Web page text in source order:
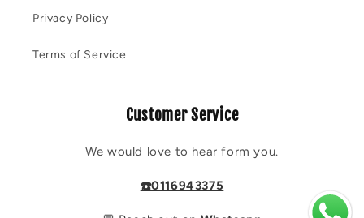
Privacy Policy
Terms of Service
Customer Service
We would love to hear form you.
☎️0116943375